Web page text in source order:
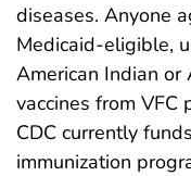
diseases. Anyone
Medicaid-eligible,
American Indian or
vaccines from VFC
CDC currently
immunization